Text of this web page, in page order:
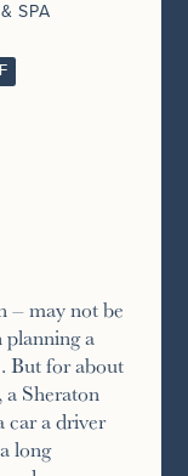
SPA
– may not be
a
But for about
Sheraton
car a driver
long